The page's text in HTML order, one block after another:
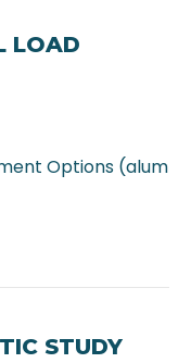
LOAD
Options (alum
STUDY